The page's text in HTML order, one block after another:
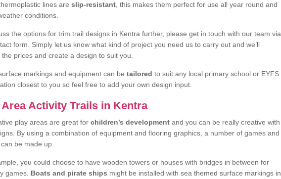
lines are slip-resistant , this makes them perfect for use all year round and
conditions.
the options for trim trail designs in Kentra further, please get in touch with our team via
form. Simply let us know what kind of project you need us to carry out and we’ll
the prices and create a design to suit you.
markings and equipment can be tailored to suit any local primary school or EYFS
closest to you so feel free to add your own design input.
Area Activity Trails in Kentra
play areas are great for children’s development and you can be really creative with
By using a combination of equipment and flooring graphics, a number of games and
be made up.
you could choose to have wooden towers or houses with bridges in between for
games. Boats and pirate ships might be installed with sea themed surface markings in